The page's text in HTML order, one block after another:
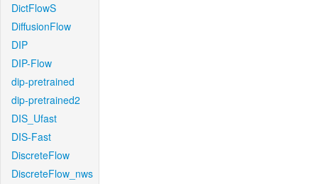
DictFlowS
DiffusionFlow
DIP
DIP-Flow
dip-pretrained
dip-pretrained2
DIS_Ufast
DIS-Fast
DiscreteFlow
DiscreteFlow_nws